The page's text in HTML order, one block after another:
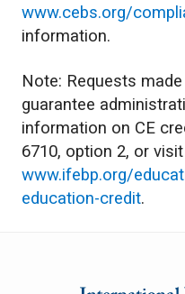
www.cebs.org/
information.
Note: Requests
guarantee
information on CE
6710, option 2, or
www.ifebp.org/
education-credit.